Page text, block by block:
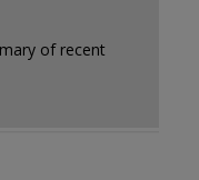
of recent